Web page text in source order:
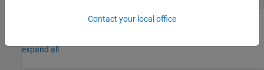
expand all
Contact your local office